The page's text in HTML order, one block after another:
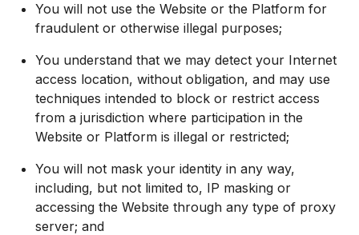
You will not use the Website or the Platform for
fraudulent or otherwise illegal purposes;
You understand that we may detect your Internet
access location, without obligation, and may use
techniques intended to block or restrict access
from a jurisdiction where participation in the
Website or Platform is illegal or restricted;
You will not mask your identity in any way,
including, but not limited to, IP masking or
accessing the Website through any type of proxy
server; and